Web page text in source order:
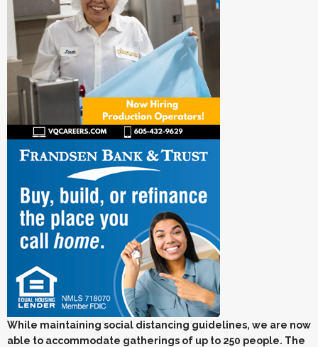
While maintaining social distancing guidelines, we are now
able to accommodate gatherings of up to 250 people. The